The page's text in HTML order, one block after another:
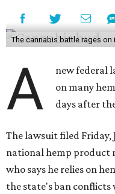
The cannabis battle rages on
A
new federal
on many
days after
The lawsuit filed Friday,
national hemp product
who says he relies on
the state's ban conflicts